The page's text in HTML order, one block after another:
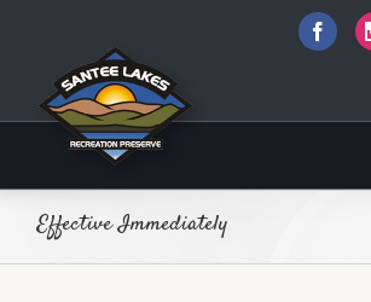
Effective Immediately